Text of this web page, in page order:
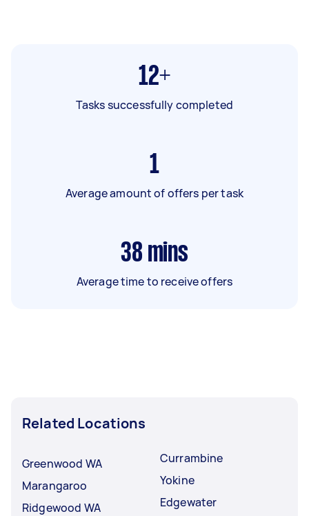
12+
Tasks successfully completed
1
Average amount of offers per task
38 mins
Average time to receive offers
Related Locations
Greenwood WA
Marangaroo
Ridgewood WA
Currambine
Yokine
Edgewater